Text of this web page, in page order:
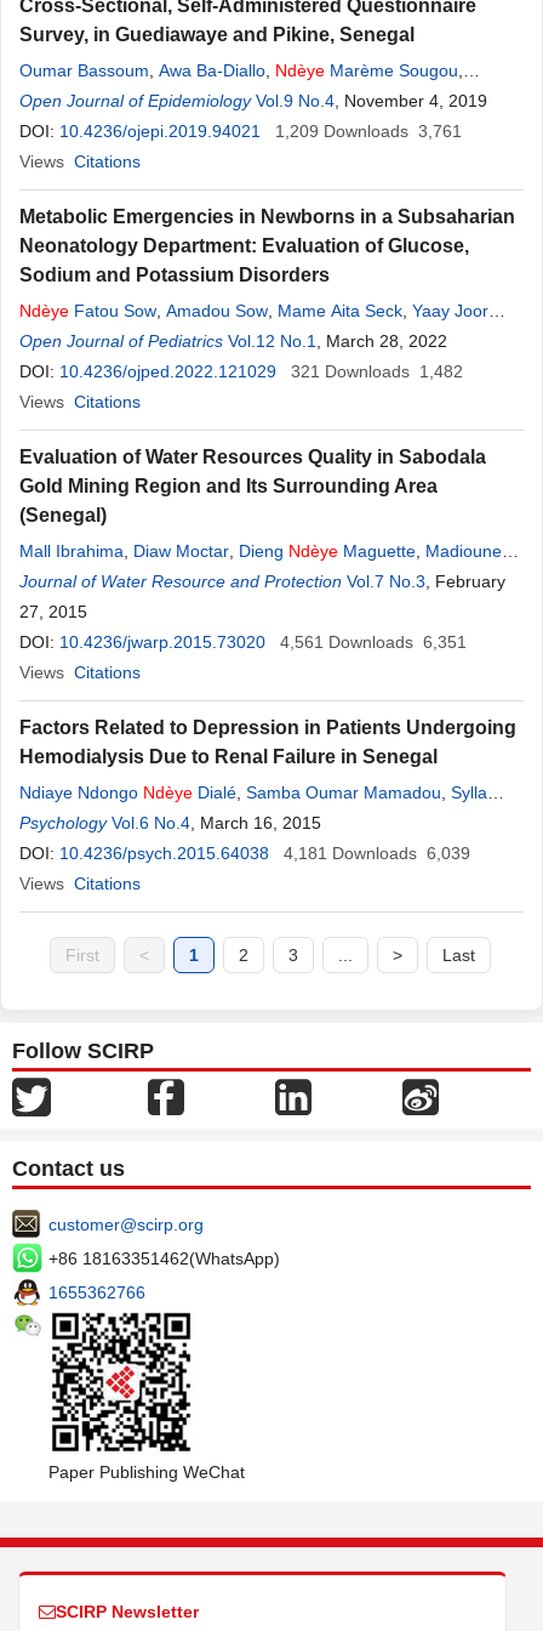
Cross-Sectional, Self-Administered Questionnaire
Survey, in Guediawaye and Pikine, Senegal
Oumar Bassoum Awa Ba-Diallo Ndèye Marème Sougou
Mamadou Makhtar Mbacke Lèye, Mayassine Diongue, Ndèye
Fatou Cissé,Adama Faye,Ibrahima Seck,Djibril Fall,Anta Tal-
Dia
Open Journal of Epidemiology Vol.9 No.4 , November 4, 2019
DOI: 10.4236/ojepi.2019.94021 1,209 Downloads 3,761
Views Citations
Metabolic Emergencies in Newborns in a Subsaharian
Neonatology Department: Evaluation of Glucose,
Sodium and Potassium Disorders
Ndèye Fatou Sow Amadou Sow Mame Aita Seck Yaay Joor
Dieng ,Djeneba Fafa Cissé ,Papa Moctar Faye ,Ndèye
Ramatoulaye Diagne,Ousmane Ndiaye
Open Journal of Pediatrics Vol.12 No.1
, March 28, 2022
DOI: 10.4236/ojped.2022.121029 321 Downloads 1,482
Views Citations
Evaluation of Water Resources Quality in Sabodala
Gold Mining Region and Its Surrounding Area
(Senegal)
Mall Ibrahima Diaw Moctar Dieng Ndèye Maguette Madioune
Hélène Diakher, Ngom Papa Malick,Faye Serigne
Journal of Water Resource and Protection Vol.7 No.3 , February
27, 2015
DOI: 10.4236/jwarp.2015.73020 4,561 Downloads 6,351
Views Citations
Factors Related to Depression in Patients Undergoing
Hemodialysis Due to Renal Failure in Senegal
Ndiaye Ndongo Ndèye Dialé Samba Oumar Mamadou Sylla
Aida,Thiam Mamadou Habib, Diouf Boucar
Psychology Vol.6 No.4 , March 16, 2015
DOI: 10.4236/psych.2015.64038 4,181 Downloads 6,039
Views Citations
First < 1 2 3 > Last
Follow SCIRP
Contact us
customer@scirp.org
+86 18163351462(WhatsApp)
1655362766
Paper Publishing WeChat
SCIRP Newsletter